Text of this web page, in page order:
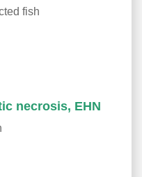
fish
necrosis, EHN